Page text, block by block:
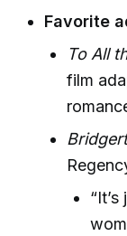
Favorite
To All
film